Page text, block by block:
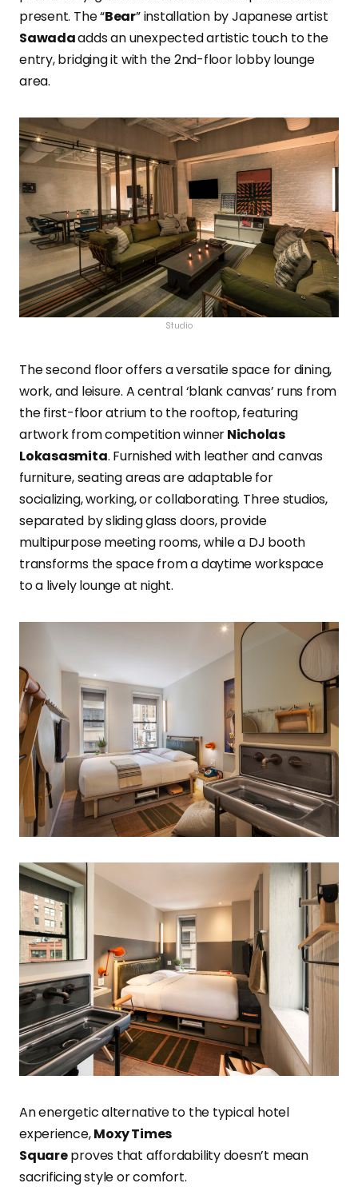
present. The “Bear” installation by Japanese artist
Sawadaadds an unexpected artistic touch to the
entry, bridging it with the 2nd-floor lobby lounge
area.
Studio
The second floor offers a versatile space for dining,
work, and leisure. A central ‘blank canvas’ runs from
the first-floor atrium to the rooftop, featuring
artwork from competition winnerNicholas
Lokasasmita. Furnished with leather and canvas
furniture, seating areas are adaptable for
socializing, working, or collaborating. Three studios,
separated by sliding glass doors, provide
multipurpose meeting rooms, while a DJ booth
transforms the space from a daytime workspace
to a lively lounge at night.
An energetic alternative to the typical hotel
experience,Moxy Times
Squareproves that affordability doesn’t mean
sacrificing style or comfort.